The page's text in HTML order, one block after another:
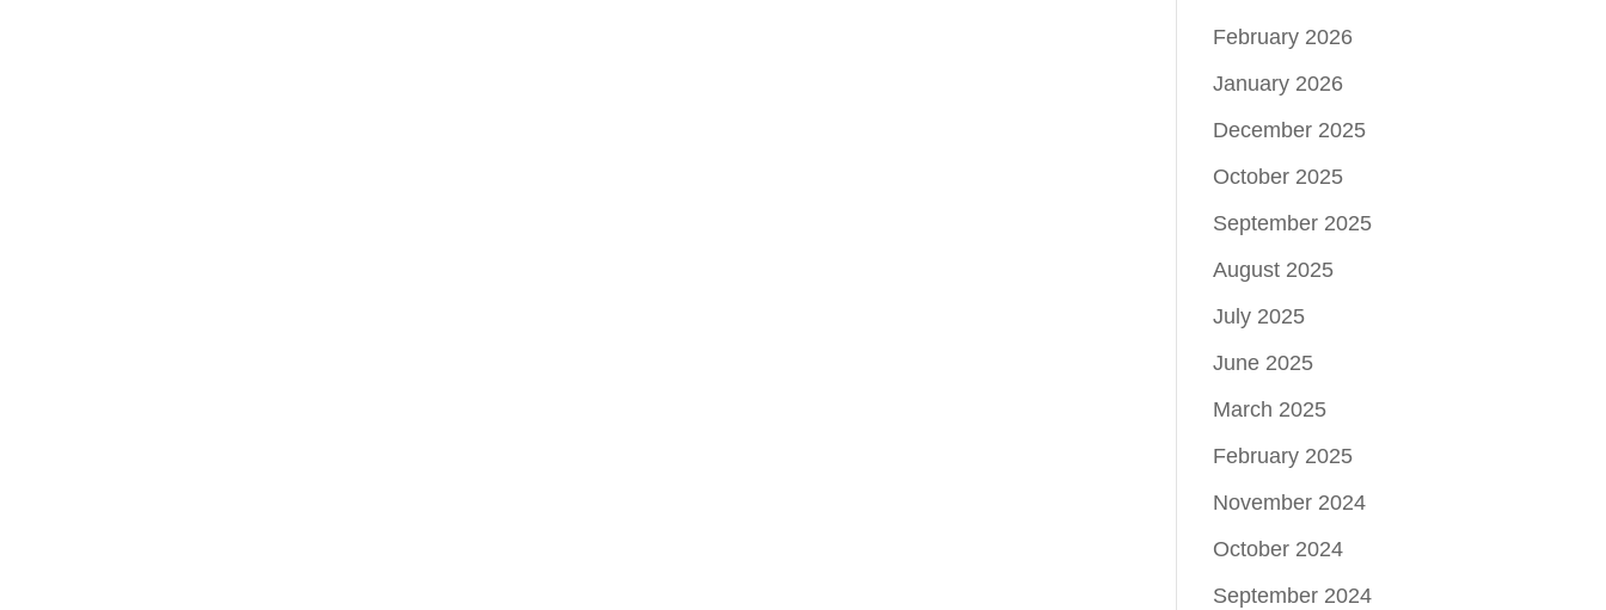
February 2026
January 2026
December 2025
October 2025
September 2025
August 2025
July 2025
June 2025
March 2025
February 2025
November 2024
October 2024
September 2024